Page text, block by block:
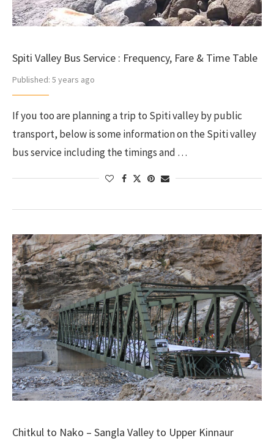
Spiti Valley Bus Service : Frequency, Fare & Time Table
Published: 5 years ago
If you too are planning a trip to Spiti valley by public
transport, below is some information on the Spiti valley
bus service including the timings and …
Chitkul to Nako – Sangla Valley to Upper Kinnaur